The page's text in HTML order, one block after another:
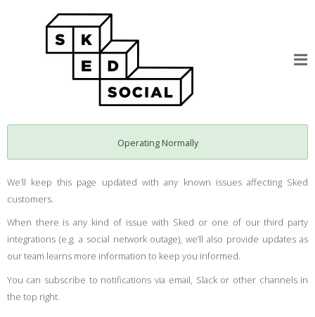
Operating Normally
We’ll keep this page updated with any known issues affecting Sked
customers.
When there is any kind of issue with Sked or one of our third party
integrations (e.g. a social network outage), we’ll also provide updates as
our team learns more information to keep you informed.
You can subscribe to notifications via email, Slack or other channels in
the top right.